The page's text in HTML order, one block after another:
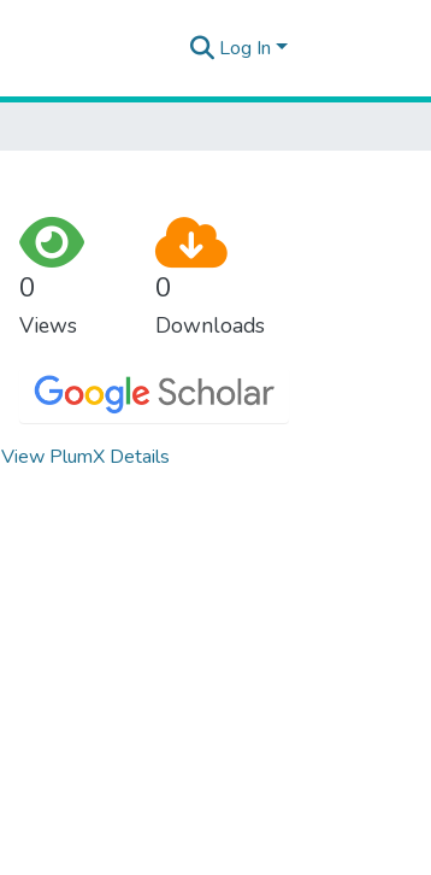
Log In
0
Views
0
Downloads
View PlumX Details